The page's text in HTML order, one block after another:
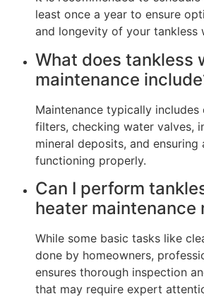
least once a year to ensure
and longevity of your tankless
What does tankless
maintenance
Maintenance typically includes
filters, checking water valves,
mineral deposits, and
functioning properly.
Can I perform
heater maintenance
While some basic tasks like
done by homeowners,
ensures thorough inspection
that may require expert